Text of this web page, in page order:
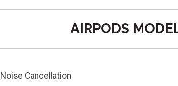
AIRPODS
Cancellation